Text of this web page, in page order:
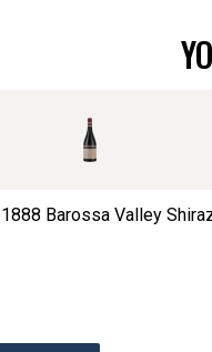
Barossa Valley